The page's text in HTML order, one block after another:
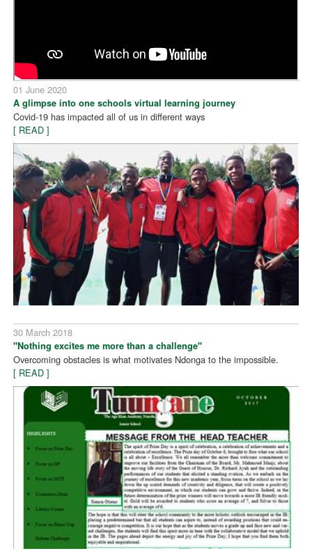
01 June 2020
A glimpse into one schools virtual learning journey
Covid-19 has impacted all of us in different ways
[ READ ]
30 March 2018
"Nothing excites me more than a challenge"
Overcoming obstacles is what motivates Ndonga to the impossible.
[ READ ]